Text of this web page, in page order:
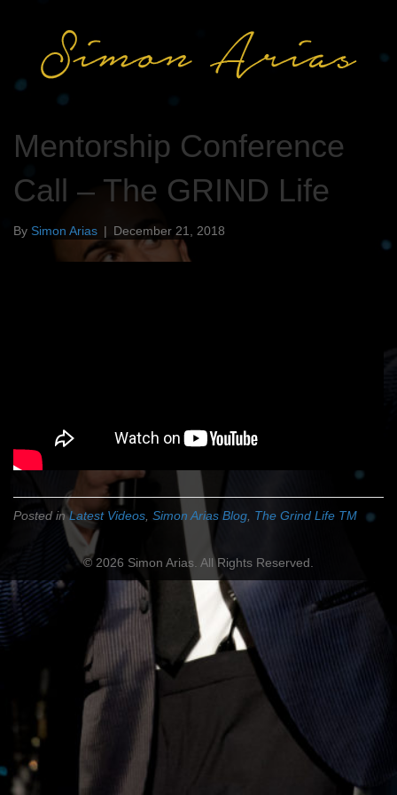
Mentorship Conference
Call – The GRIND Life
By Simon Arias | December 21, 2018
Posted inLatest Videos Simon Arias Blog The Grind Life TM
© 2026 Simon Arias. All Rights Reserved.